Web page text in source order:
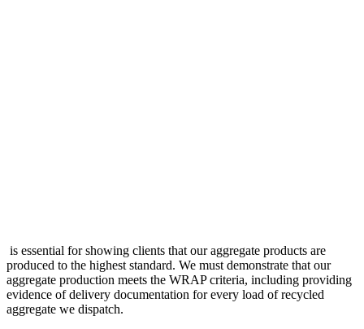
is essential for showing clients that our aggregate products are
produced to the highest standard. We must demonstrate that our
aggregate production meets the WRAP criteria, including providing
evidence of delivery documentation for every load of recycled
aggregate we dispatch.